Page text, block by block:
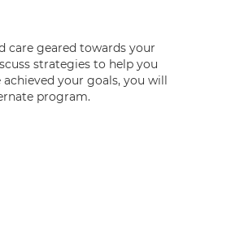
care geared towards your
strategies to help you
your goals, you will
program.